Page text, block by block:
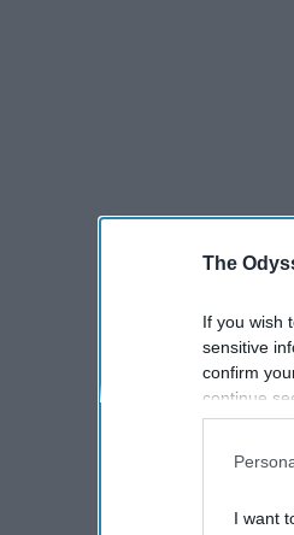
The
If you wish
sensitive
confirm
continue
information
I want